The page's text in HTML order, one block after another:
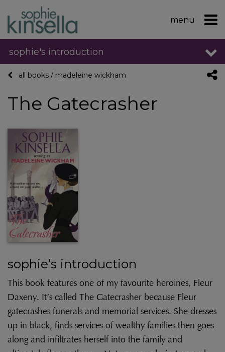
menu
sophie's introduction
all books / madeleine wickham
The Gatecrasher
sophie’s introduction
This book features one of my favourite heroines, Fleur
Daxeny. It’s called The Gatecrasher because Fleur
gatecrashes funerals and memorial services. She dresses
up in black, finds services of wealthy families then goes
along and infiltrates herself into the family and